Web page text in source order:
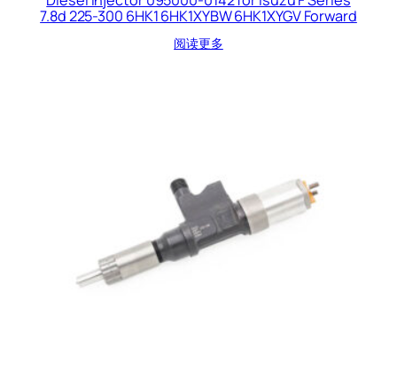
7.8d 225-300 6HK1 6HK1XYBW 6HK1XYGV Forward
阅读更多